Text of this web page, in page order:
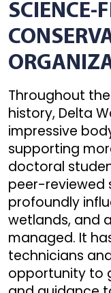
SCIENCE-
Throughout
history, Delta
impressive
supporting
doctoral
peer-reviewed
profoundly
wetlands, and
managed. It
technicians
opportunity to